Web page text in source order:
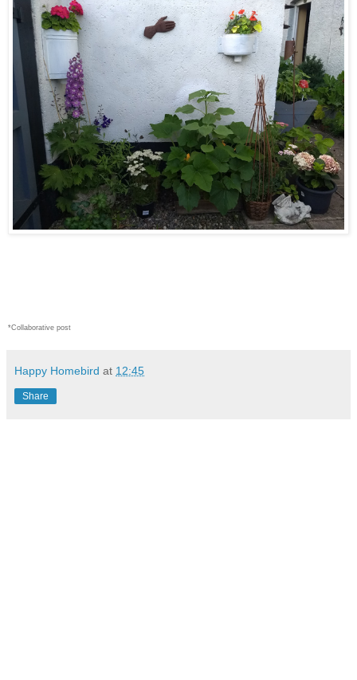
*Collaborative post
Happy Homebird at 12:45
Share